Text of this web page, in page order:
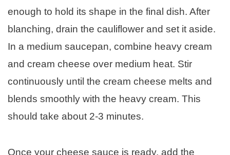
enough to hold its shape in the final dish. After
blanching, drain the cauliflower and set it aside.
In a medium saucepan, combine heavy cream
and cream cheese over medium heat. Stir
continuously until the cream cheese melts and
blends smoothly with the heavy cream. This
should take about 2-3 minutes.
Once your cheese sauce is ready, add the